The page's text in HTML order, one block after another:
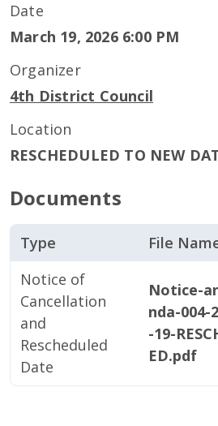
Date
March 19, 2026 6:00 PM
Organizer
4th District Council
Location
RESCHEDULED TO NEW
Documents
Type File
Notice of
Cancellation
and
Rescheduled
Date
Notice-
nda-004-
-19-
ED.pdf